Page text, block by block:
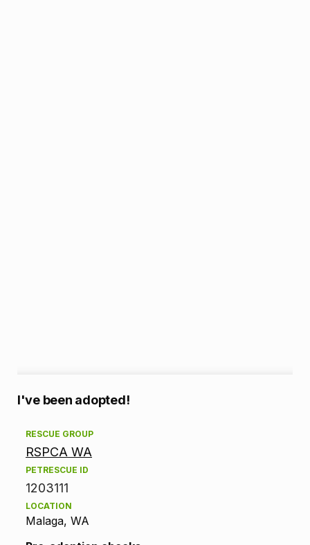
A
d
o
p
I've been adopted!
RESCUE GROUP
RSPCA WA
PETRESCUE ID
1203111
LOCATION
Malaga, WA